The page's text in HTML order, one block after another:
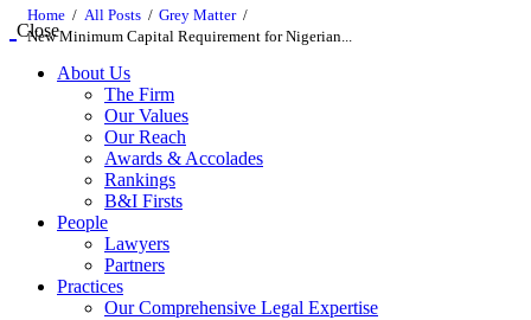
Home All Posts
Grey Matter
New Minimum Capital Requirement for Nigerian...
Close
About Us
The Firm
Our Values
Our Reach
Awards & Accolades
Rankings
B&I Firsts
People
Lawyers
Partners
Practices
Our Comprehensive Legal Expertise